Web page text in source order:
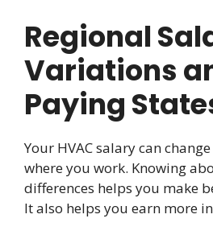
Regional
Variations
Paying
Your HVAC salary can
where you work. Knowing
differences helps you make
It also helps you earn more